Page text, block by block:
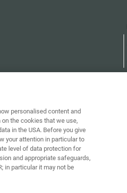
personalised content and
the cookies that we use,
in the USA. Before you give
your attention in particular to
level of data protection for
and appropriate safeguards,
in particular it may not be